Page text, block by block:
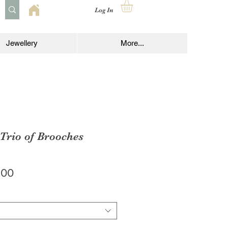
Log In
Jewellery More...
of Brooches
Sale